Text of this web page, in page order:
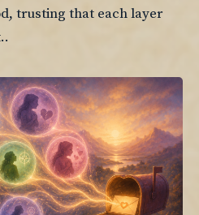
trusting that each layer